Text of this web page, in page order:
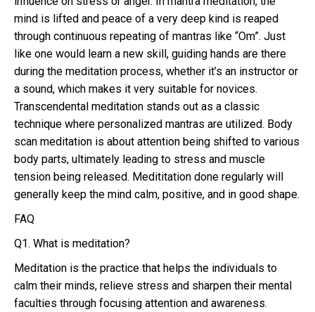
mind is lifted and peace of a very deep kind is reaped
through continuous repeating of mantras like “Om”. Just
like one would learn a new skill, guiding hands are there
during the meditation process, whether it’s an instructor or
a sound, which makes it very suitable for novices.
Transcendental meditation stands out as a classic
technique where personalized mantras are utilized. Body
scan meditation is about attention being shifted to various
body parts, ultimately leading to stress and muscle
tension being released. Medititation done regularly will
generally keep the mind calm, positive, and in good shape.
FAQ
Q1. What is meditation?
Meditation is the practice that helps the individuals to
calm their minds, relieve stress and sharpen their mental
faculties through focusing attention and awareness.